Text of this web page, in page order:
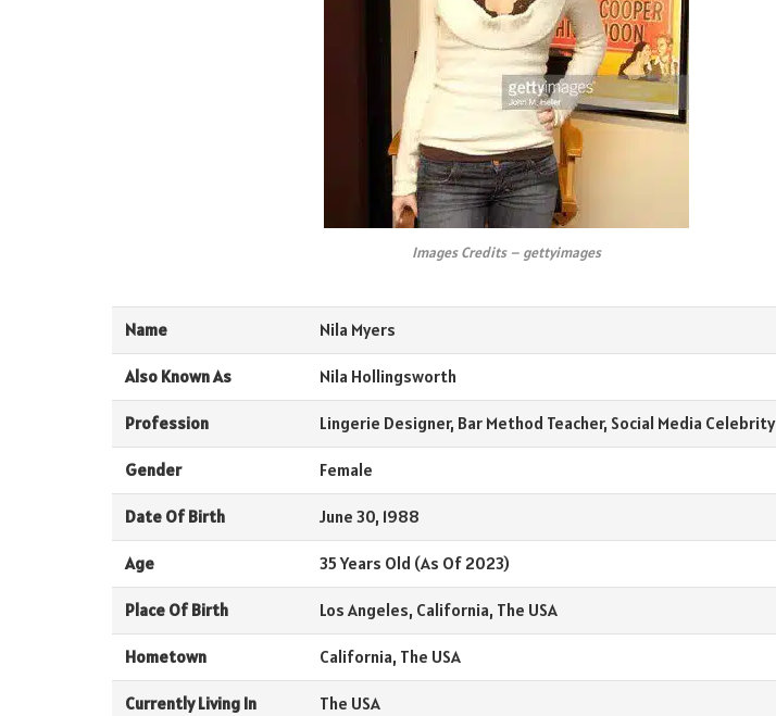
Images Credits – gettyimages
Name Nila Myers
Also Known As Nila Hollingsworth
Profession Lingerie Designer, Bar Method Teacher, Social Media Celebrity
Gender Female
Date Of Birth June 30, 1988
Age 35 Years Old (As Of 2023)
Place Of Birth Los Angeles, California, The USA
Hometown California, The USA
Currently Living In The USA